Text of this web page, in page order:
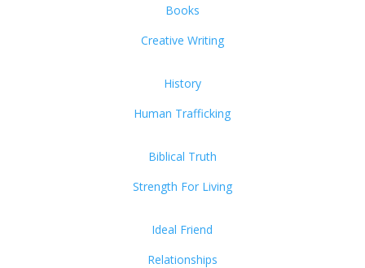
Books
Creative Writing
History
Human Trafficking
Biblical Truth
Strength For Living
Ideal Friend
Relationships